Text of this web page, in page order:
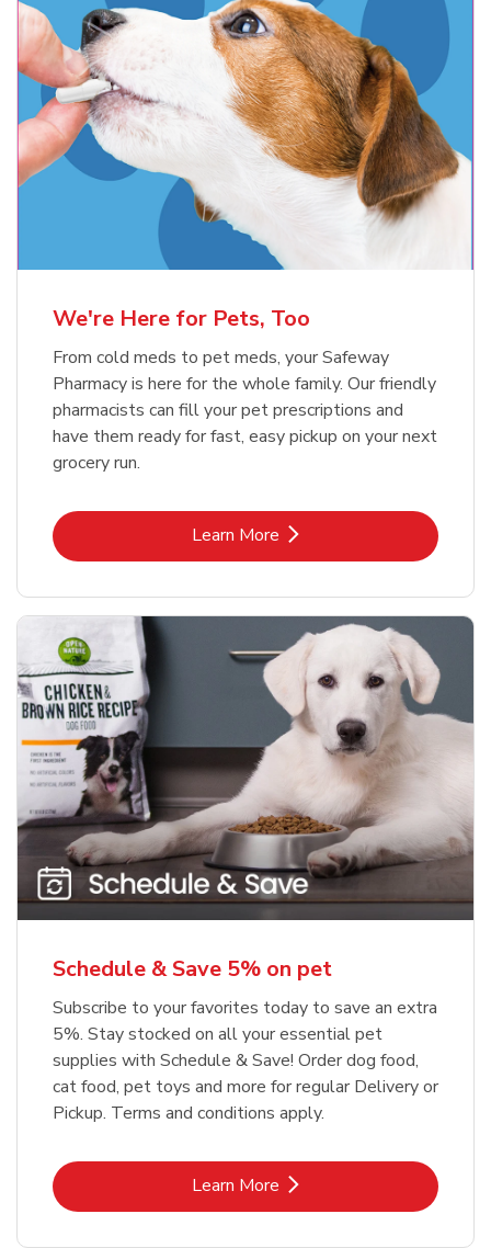
Blue Buffalo Life Protection
Formula Adult Dry Dog
Meow Mix Cat Food Dry Original
Choice
Shop NowLink Opens in New Tab
We're Here for Pets, Too
From cold meds to pet meds, your Safeway
Pharmacy is here for the whole family. Our friendly
pharmacists can fill your pet prescriptions and
have them ready for fast, easy pickup on your next
grocery run.
Learn MoreLink Opens in New Tab
Schedule & Save 5% on pet
Subscribe to your favorites today to save an extra
5%. Stay stocked on all your essential pet
supplies with Schedule & Save! Order dog food,
cat food, pet toys and more for regular Delivery or
Pickup. Terms and conditions apply.
Learn MoreLink Opens in New Tab